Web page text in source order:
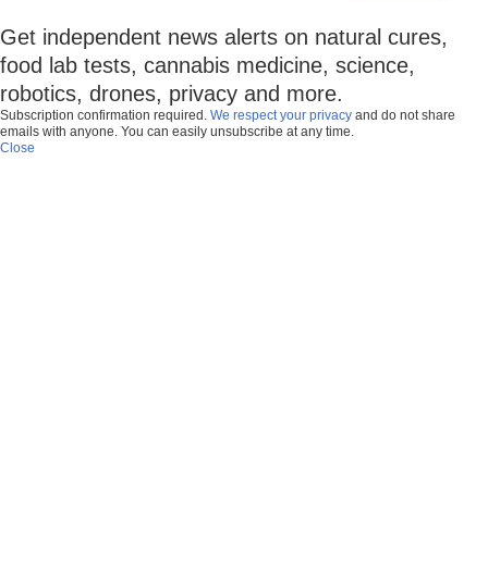
Get independent news alerts on natural cures,
food lab tests, cannabis medicine, science,
robotics, drones, privacy and more.
Subscription confirmation required. We respect your privacy and do not share
emails with anyone. You can easily unsubscribe at any time.
Close